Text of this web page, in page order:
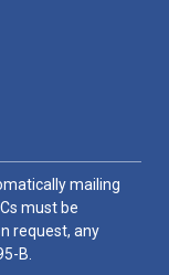
mailing
must be
request, any
B.